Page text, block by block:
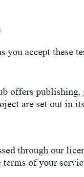
you accept these
offers
are set out in
through our
of your